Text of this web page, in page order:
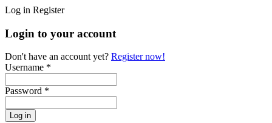
Log in Register
Login to your account
Don't have an account yet? Register now!
Username *
Password *